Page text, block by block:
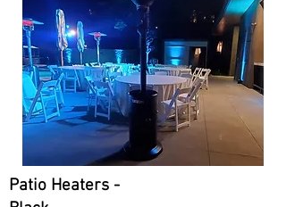
Patio Heaters -